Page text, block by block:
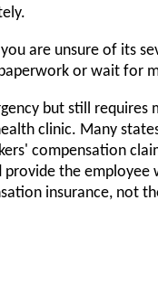
are unsure of its
or wait for
but still requires
clinic. Many
compensation
the
insurance, not